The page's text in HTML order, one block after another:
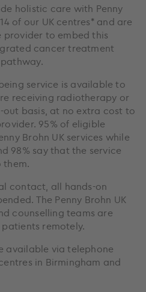
holistic care with Penny
of our UK centres* and are
to embed this
cancer treatment
service is available to
receiving radiotherapy or
basis, at no extra cost to
95% of eligible
Brohn UK services while
98% say that the service
them.
contact, all hands-on
The Penny Brohn UK
counselling teams are
remotely.
available via telephone
in Birmingham and